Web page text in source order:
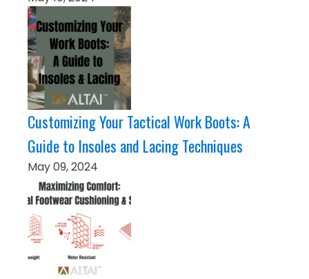
Customizing Your Tactical Work Boots: A
Guide to Insoles and Lacing Techniques
May 09, 2024